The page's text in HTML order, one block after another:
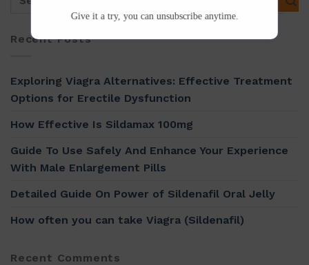
Recent Posts
Exploring Viagra Alternatives: Effective Treatment
Options for Erectile Dysfunction
How Effective Is Sildamax 100mg
Guide To Use Safely And Enhance Your Experience
With Male Enlargement Pills
Detailed Guide On Power of Sildenafil Oral Jelly
How often you can take Viagra (Sildenafil)
Recent Comments
Give it a try, you can unsubscribe anytime.